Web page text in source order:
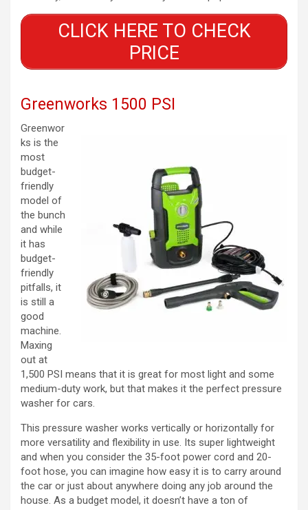
CLICK HERE TO CHECK
PRICE
Greenworks 1500 PSI
Greenwor
ks is the
most
budget-
friendly
model of
the bunch
and while
it has
budget-
friendly
pitfalls, it
is still a
good
machine.
Maxing
out at
1,500 PSI means that it is great for most light and some
medium-duty work, but that makes it the perfect pressure
washer for cars.
This pressure washer works vertically or horizontally for
more versatility and flexibility in use. Its super lightweight
and when you consider the 35-foot power cord and 20-
foot hose, you can imagine how easy it is to carry around
the car or just about anywhere doing any job around the
house. As a budget model, it doesn’t have a ton of